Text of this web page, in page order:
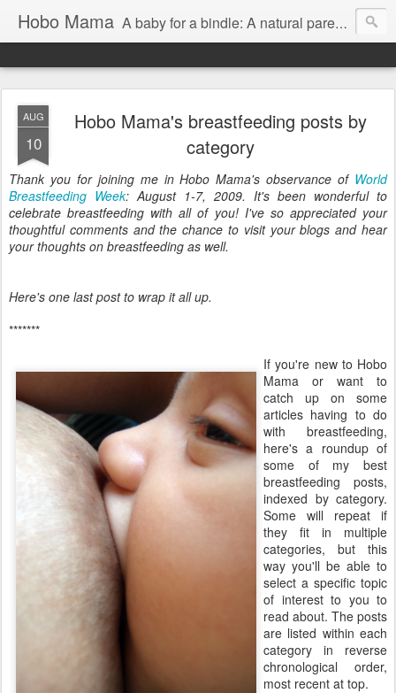
Hobo Mama A baby for a bindle: A natural parenting blog
AUG
10
Hobo Mama's breastfeeding posts by
category
Thank you for joining me in Hobo Mama's observance of World
Breastfeeding Week: August 1-7, 2009. It's been wonderful to
celebrate breastfeeding with all of you! I've so appreciated your
thoughtful comments and the chance to visit your blogs and hear
your thoughts on breastfeeding as well.
Here's one last post to wrap it all up.
*******
If you're new to Hobo
Mama or want to
catch up on some
articles having to do
with breastfeeding,
here's a roundup of
some of my best
breastfeeding posts,
indexed by category.
Some will repeat if
they fit in multiple
categories, but this
way you'll be able to
select a specific topic
of interest to you to
read about. The posts
are listed within each
category in reverse
chronological order,
most recent at top.